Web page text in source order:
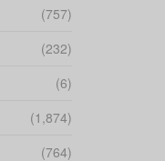
(757)
(232)
(6)
(1,874)
(764)